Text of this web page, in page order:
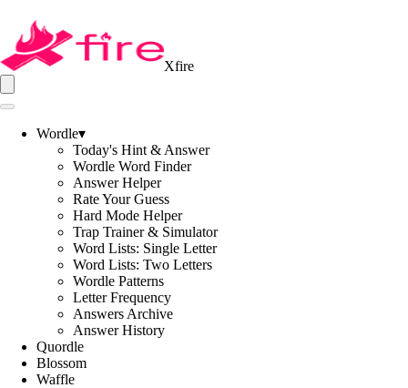
Xfire
Wordle▾
Today's Hint & Answer
Wordle Word Finder
Answer Helper
Rate Your Guess
Hard Mode Helper
Trap Trainer & Simulator
Word Lists: Single Letter
Word Lists: Two Letters
Wordle Patterns
Letter Frequency
Answers Archive
Answer History
Quordle
Blossom
Waffle